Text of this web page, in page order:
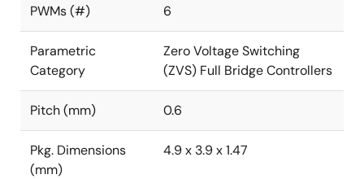
PWMs (#) 6
Parametric
Category
Zero Voltage Switching
(ZVS) Full Bridge Controllers
Pitch (mm) 0.6
Pkg. Dimensions
(mm)
4.9 x 3.9 x 1.47